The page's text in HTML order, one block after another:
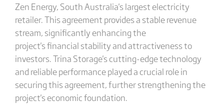
Zen Energy, South Australia's largest electricity
retailer. This agreement provides a stable revenue
stream, significantly enhancing the
project's financial stability and attractiveness to
investors. Trina Storage's cutting-edge technology
and reliable performance played a crucial role in
securing this agreement, further strengthening the
project's economic foundation.